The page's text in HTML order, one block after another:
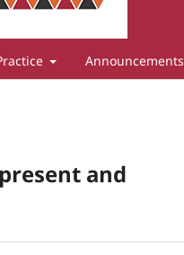
Announcements
and